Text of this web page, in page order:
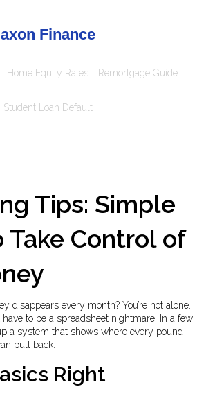
Home Equity Rates Remortgage Guide
Student Loan Default
Tips: Simple
Take Control of
disappears every month? You’re not alone.
have to be a spreadsheet nightmare. In a few
a system that shows where every pound
pull back.
Right